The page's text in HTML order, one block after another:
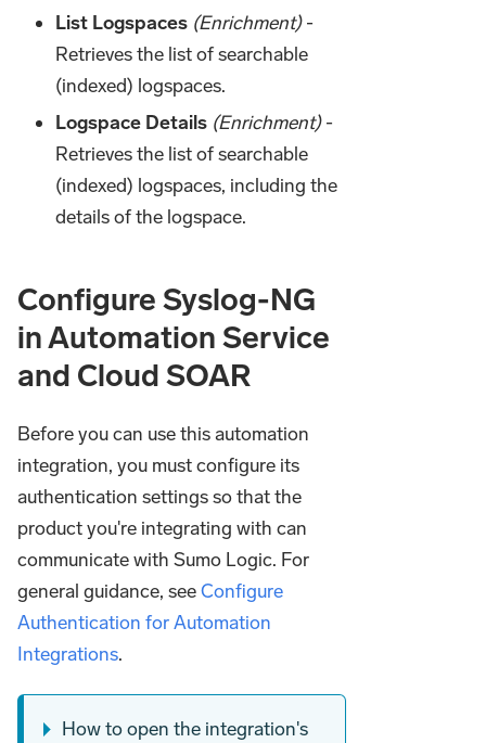
List Logspaces (Enrichment)-
Retrieves the list of searchable
(indexed) logspaces.
Logspace Details (Enrichment)-
Retrieves the list of searchable
(indexed) logspaces, including the
details of the logspace.
Configure Syslog-NG
in Automation Service
and Cloud SOAR
Before you can use this automation
integration, you must configure its
authentication settings so that the
product you're integrating with can
communicate with Sumo Logic. For
general guidance, seeConfigure
Authentication for Automation
Integrations.
How to open the integration's